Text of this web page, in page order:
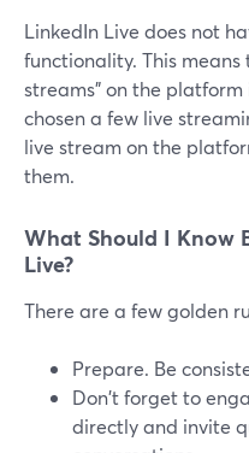
LinkedIn Live does not
functionality. This
streams" on the platform
chosen a few live
live stream on the
them.
What Should I Know
Live?
There are a few golden
Prepare. Be
Don't forget to
directly and invite